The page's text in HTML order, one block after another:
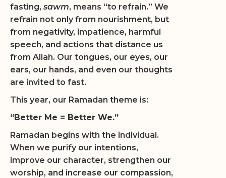
fasting, sawm, means “to refrain.” We
refrain not only from nourishment, but
from negativity, impatience, harmful
speech, and actions that distance us
from Allah. Our tongues, our eyes, our
ears, our hands, and even our thoughts
are invited to fast.
This year, our Ramadan theme is:
“Better Me = Better We.”
Ramadan begins with the individual.
When we purify our intentions,
improve our character, strengthen our
worship, and increase our compassion,